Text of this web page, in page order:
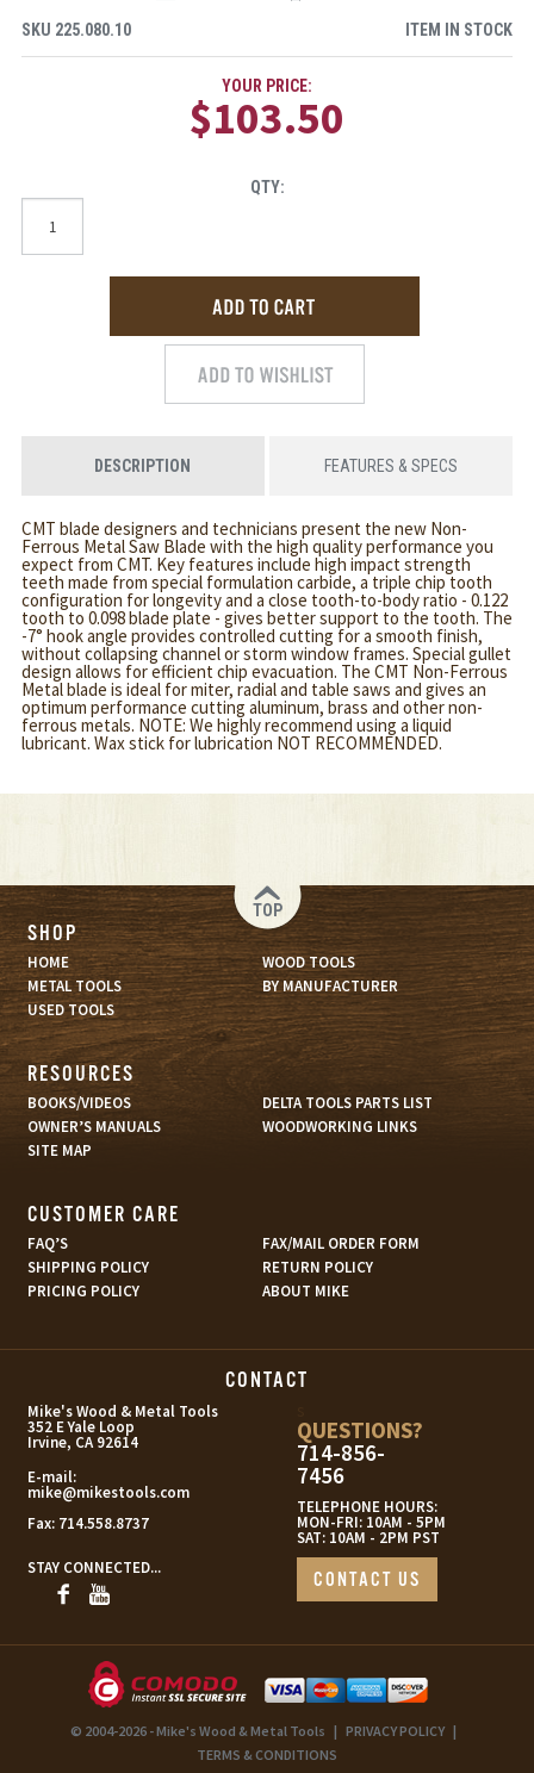
SKU 225.080.10 ITEM IN STOCK
YOUR PRICE:
$103.50
QTY:
DESCRIPTION FEATURES & SPECS
CMT blade designers and technicians present the new Non-
Ferrous Metal Saw Blade with the high quality performance you
expect from CMT. Key features include high impact strength
teeth made from special formulation carbide, a triple chip tooth
configuration for longevity and a close tooth-to-body ratio - 0.122
tooth to 0.098 blade plate - gives better support to the tooth. The
-7° hook angle provides controlled cutting for a smooth finish,
without collapsing channel or storm window frames. Special gullet
design allows for efficient chip evacuation. The CMT Non-Ferrous
Metal blade is ideal for miter, radial and table saws and gives an
optimum performance cutting aluminum, brass and other non-
ferrous metals. NOTE: We highly recommend using a liquid
lubricant. Wax stick for lubrication NOT RECOMMENDED.
TOP
SHOP
HOME
WOOD TOOLS
METAL TOOLS
BY MANUFACTURER
USED TOOLS
RESOURCES
BOOKS/VIDEOS
DELTA TOOLS PARTS LIST
OWNER’S MANUALS
WOODWORKING LINKS
SITE MAP
CUSTOMER CARE
FAQ’S
FAX/MAIL ORDER FORM
SHIPPING POLICY
RETURN POLICY
PRICING POLICY
ABOUT MIKE
CONTACT
Mike's Wood & Metal Tools
352 E Yale Loop
Irvine, CA 92614
E-mail:
mike@mikestools.com
Fax: 714.558.8737
STAY CONNECTED...
QUESTIONS?
714-856-
7456
TELEPHONE HOURS:
MON-FRI: 10AM - 5PM
SAT: 10AM - 2PM PST
CONTACT US
© 2004-2026 - Mike's Wood & Metal Tools | PRIVACY POLICY |
TERMS & CONDITIONS